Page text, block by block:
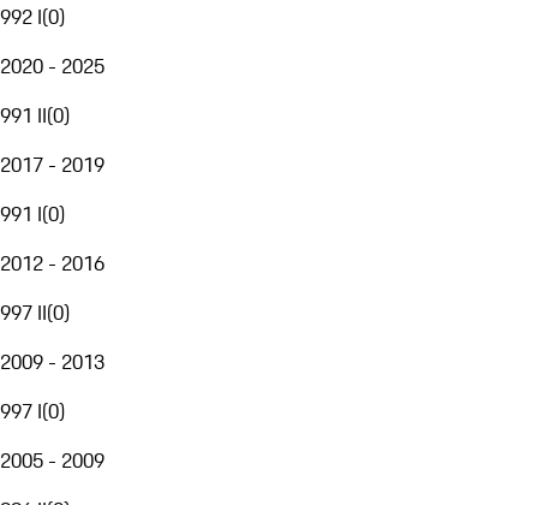
992 I(0)
2020 - 2025
991 II(0)
2017 - 2019
991 I(0)
2012 - 2016
997 II(0)
2009 - 2013
997 I(0)
2005 - 2009